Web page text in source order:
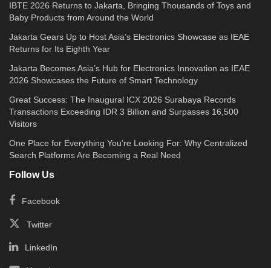
IBTE 2026 Returns to Jakarta, Bringing Thousands of Toys and
Baby Products from Around the World
Jakarta Gears Up to Host Asia’s Electronics Showcase as IEAE
Returns for Its Eighth Year
Jakarta Becomes Asia’s Hub for Electronics Innovation as IEAE
2026 Showcases the Future of Smart Technology
Great Success: The Inaugural ICX 2026 Surabaya Records
Transactions Exceeding IDR 3 Billion and Surpasses 16,500
Visitors
One Place for Everything You’re Looking For: Why Centralized
Search Platforms Are Becoming a Real Need
Follow Us
Facebook
Twitter
LinkedIn